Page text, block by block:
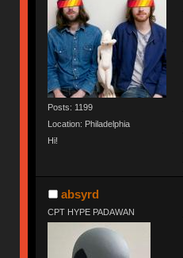
Posts: 1199
Location: Philadelphia
Hi!
absyrd
CPT HYPE PADAWAN